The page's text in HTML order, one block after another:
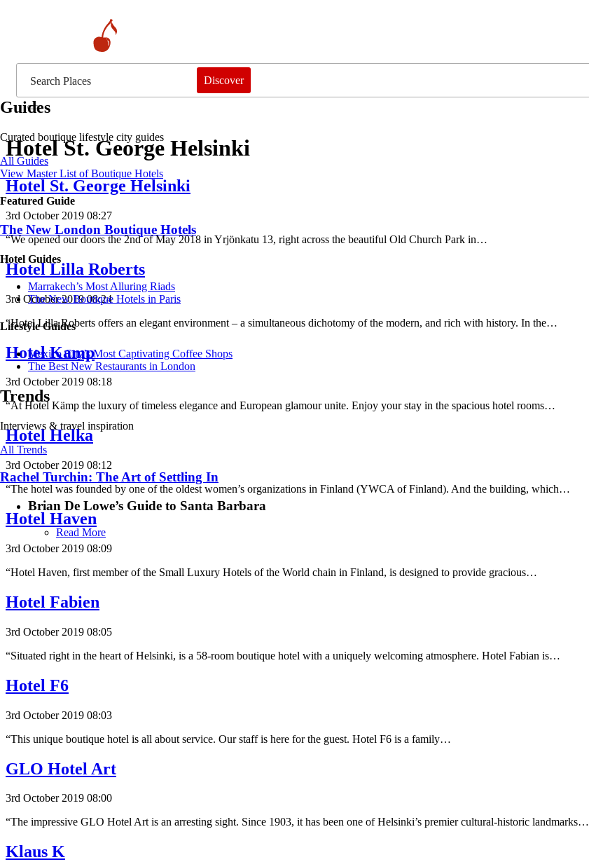
Discover
Guides
Curated boutique lifestyle city guides
All Guides
View Master List of Boutique Hotels
Featured Guide
The New London Boutique Hotels
Hotel Guides
​​Marrakech’s Most Alluring Riads
The New Boutique Hotels in Paris
Lifestyle Guides
Mexico City’s Most Captivating Coffee Shops
​​The Best New Restaurants in London
Trends
Interviews & travel inspiration
All Trends
Rachel Turchin: The Art of Settling In
Brian De Lowe’s Guide to Santa Barbara
Read More
Hotel St. George Helsinki
Hotel St. George Helsinki
3rd October 2019 08:27
“We opened our doors the 2nd of May 2018 in Yrjönkatu 13, right across the beautiful Old Church Park in…
Hotel Lilla Roberts
3rd October 2019 08:24
“Hotel Lilla Roberts offers an elegant environment – a simultaneous dichotomy of the modern, and rich with history. In the…
Hotel Kamp
3rd October 2019 08:18
“At Hotel Kämp the luxury of timeless elegance and European glamour unite. Enjoy your stay in the spacious hotel rooms…
Hotel Helka
3rd October 2019 08:12
“The hotel was founded by one of the oldest women’s organizations in Finland (YWCA of Finland). And the building, which…
Hotel Haven
3rd October 2019 08:09
“Hotel Haven, first member of the Small Luxury Hotels of the World chain in Finland, is designed to provide gracious…
Hotel Fabien
3rd October 2019 08:05
“Situated right in the heart of Helsinki, is a 58-room boutique hotel with a uniquely welcoming atmosphere. Hotel Fabian is…
Hotel F6
3rd October 2019 08:03
“This unique boutique hotel is all about service. Our staff is here for the guest. Hotel F6 is a family…
GLO Hotel Art
3rd October 2019 08:00
“The impressive GLO Hotel Art is an arresting sight. Since 1903, it has been one of Helsinki’s premier cultural-historic landmarks…
Klaus K